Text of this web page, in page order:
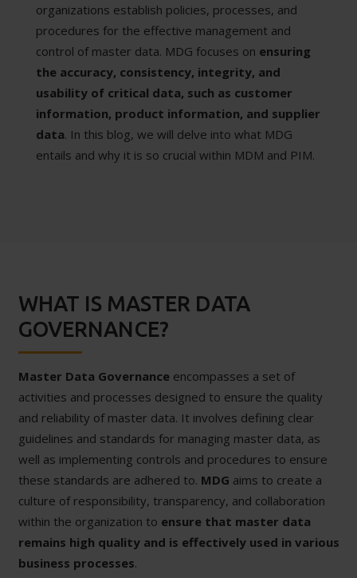
organizations establish policies, processes, and
procedures for the effective management and
control of master data. MDG focuses on ensuring
the accuracy, consistency, integrity, and
usability of critical data, such as customer
information, product information, and supplier
data. In this blog, we will delve into what MDG
entails and why it is so crucial within MDM and PIM.
WHAT IS MASTER DATA
GOVERNANCE?
Master Data Governanceencompasses a set of
activities and processes designed to ensure the quality
and reliability of master data. It involves defining clear
guidelines and standards for managing master data, as
well as implementing controls and procedures to ensure
these standards are adhered to. MDG aims to create a
culture of responsibility, transparency, and collaboration
within the organization to ensure that master data
remains high quality and is effectively used in various
business processes.